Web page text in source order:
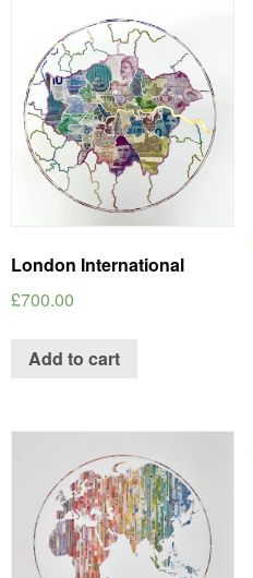
London International
£700.00
Add to cart